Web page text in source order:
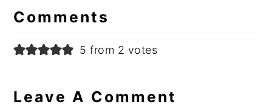
Interactions
Comments
5 from 2 votes
Leave A Comment